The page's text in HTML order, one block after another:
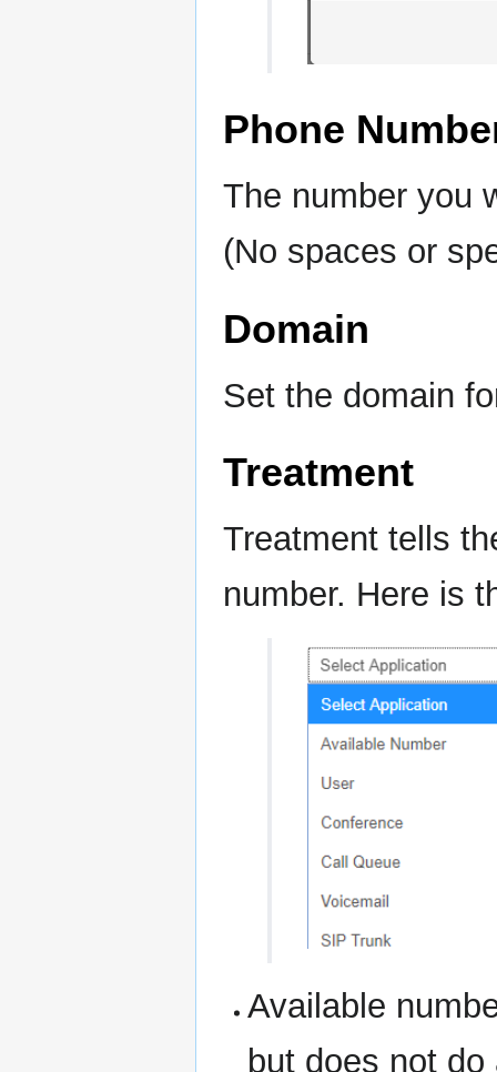
Phone
The number you
(No spaces or
Domain
Set the domain
Treatment
Treatment tells
number. Here is
Available
but does not